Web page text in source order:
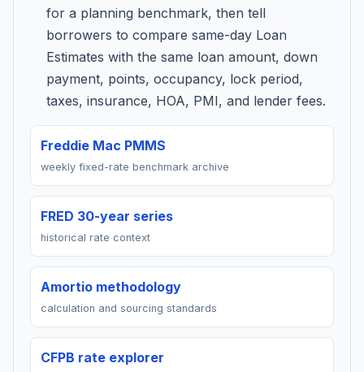
for a planning benchmark, then tell
borrowers to compare same-day Loan
Estimates with the same loan amount, down
payment, points, occupancy, lock period,
taxes, insurance, HOA, PMI, and lender fees.
Freddie Mac PMMS
weekly fixed-rate benchmark archive
FRED 30-year series
historical rate context
Amortio methodology
calculation and sourcing standards
CFPB rate explorer